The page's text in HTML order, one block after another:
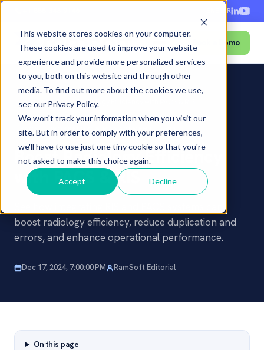
This website stores cookies on your computer.
These cookies are used to improve your website
experience and provide more personalized services
to you, both on this website and through other
media. To find out more about the cookies we use,
see our Privacy Policy.
We won't track your information when you visit our
site. But in order to comply with your preferences,
we'll have to use just one tiny cookie so that you're
not asked to make this choice again.
Accept Decline
FR
Menu Book a Demo
Home ›Blog›Boost Radiology Efficiency with PACS & RIS
PACS WORKFLOW & MANAGEMENT RIS
Boost Radiology Efficiency
with PACS & RIS
boost radiology efficiency, reduce duplication and
errors, and enhance operational performance.
Dec 17, 2024, 7:00:00 PM RamSoft Editorial
On this page